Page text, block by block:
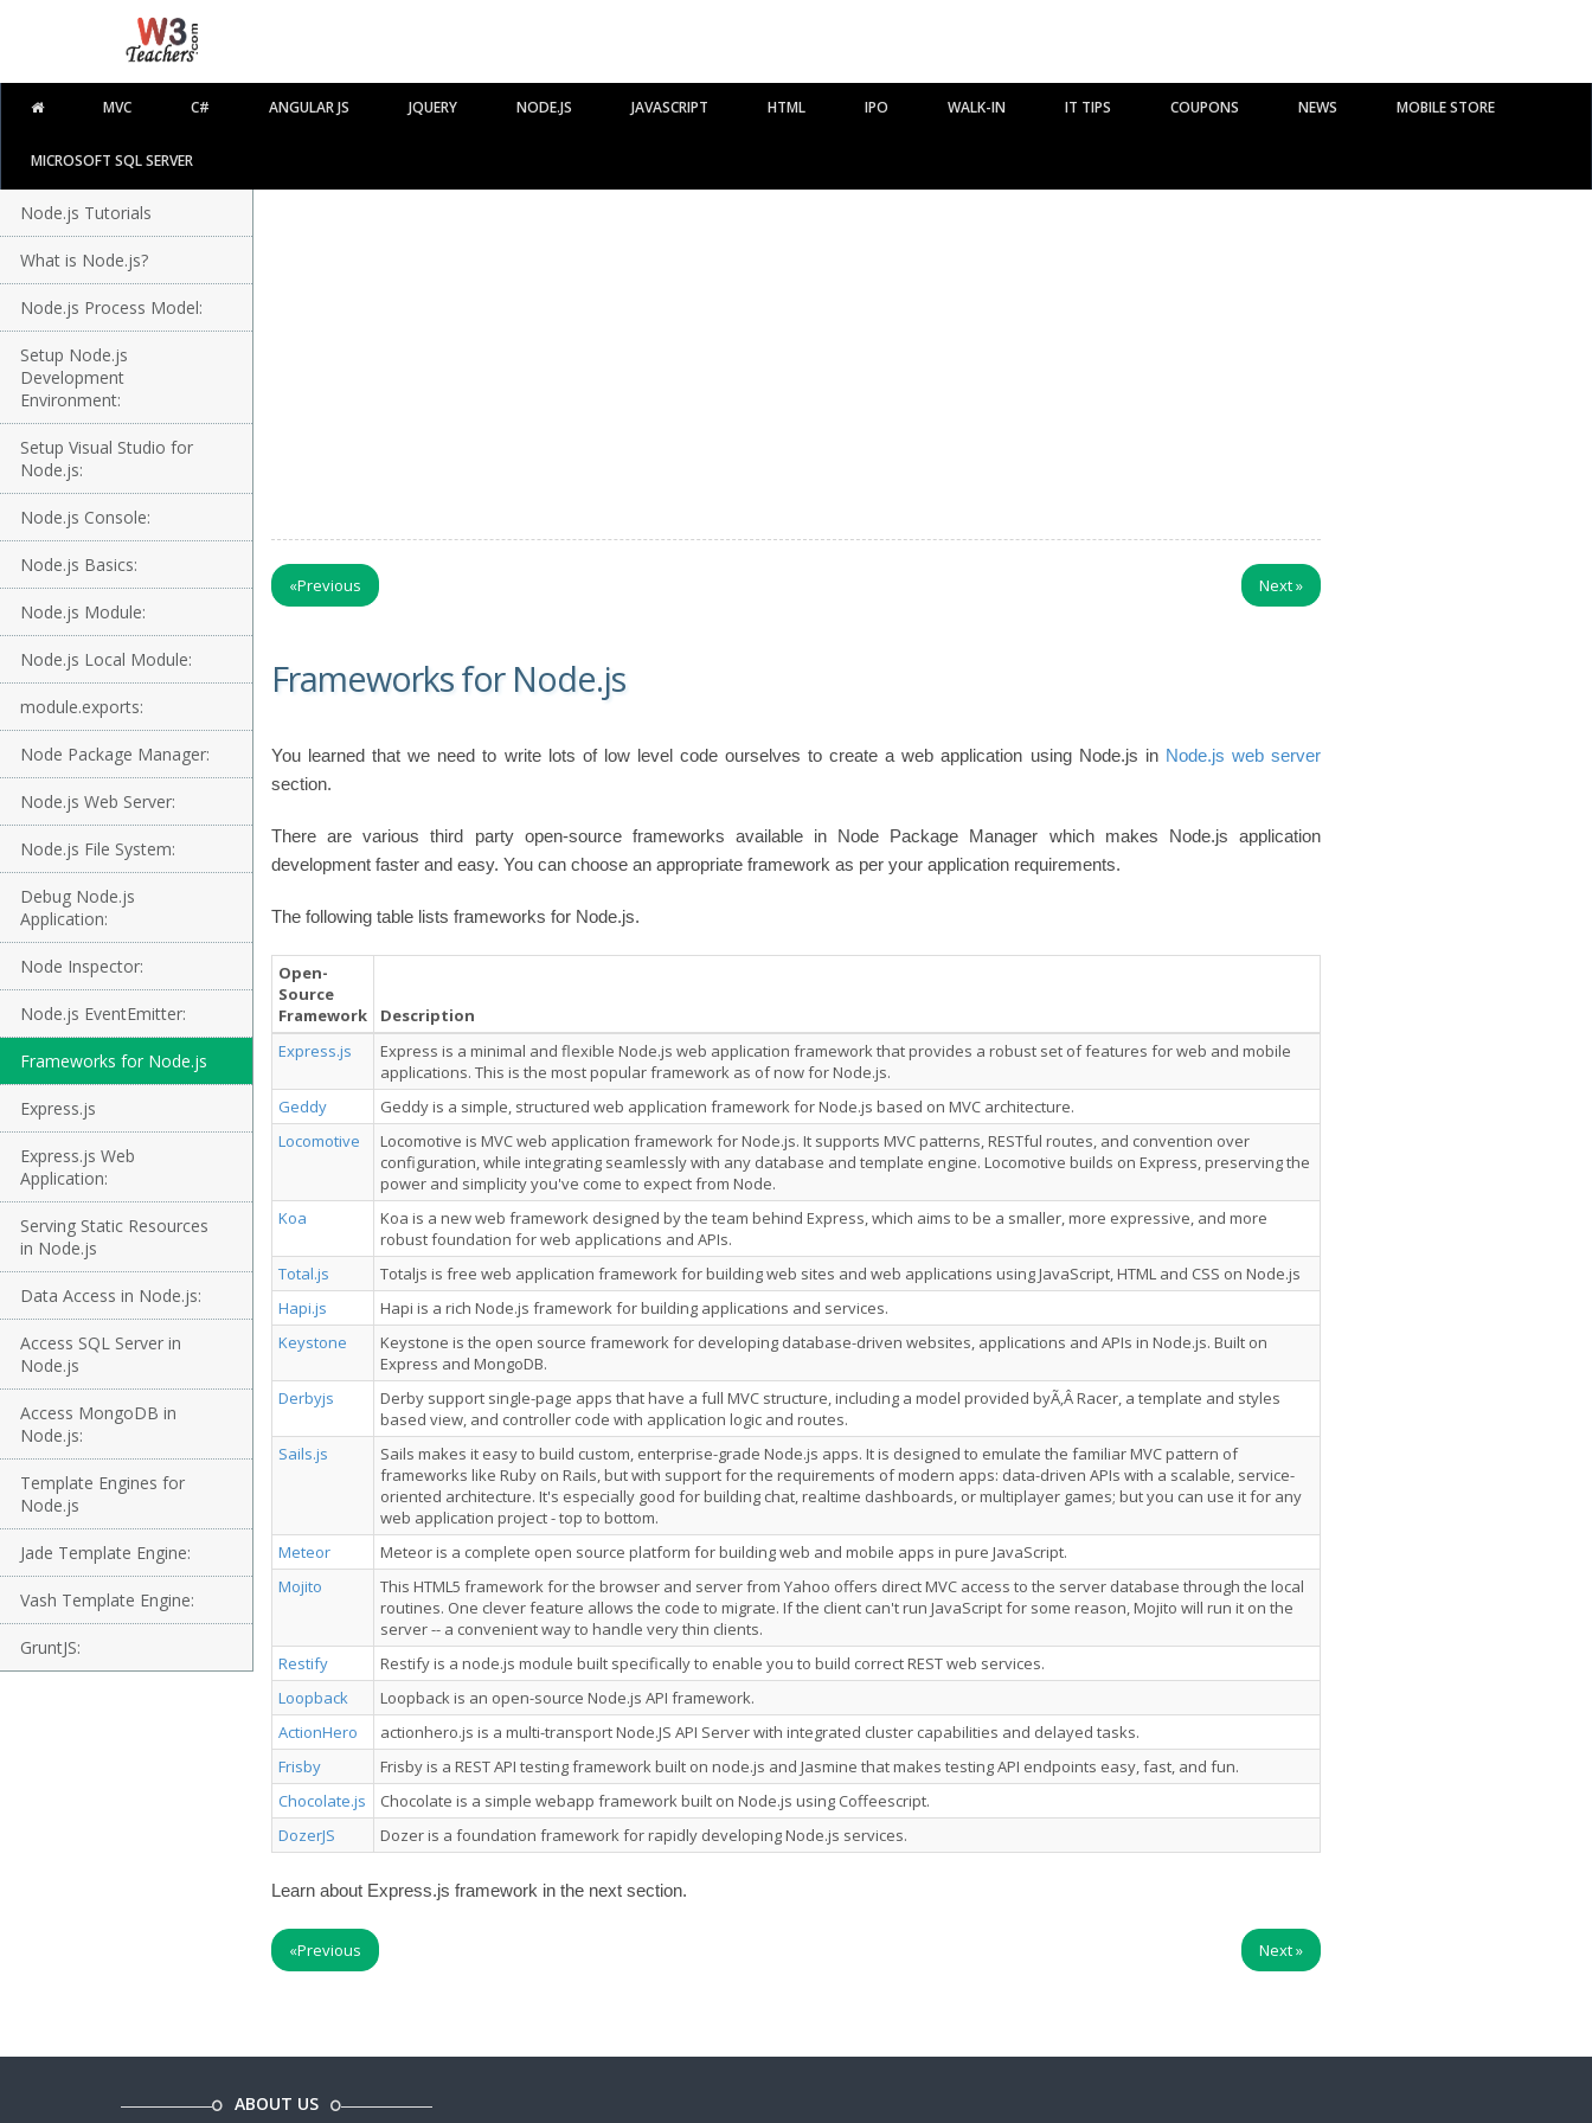
MVC C# ANGULAR JS JQUERY NODE.JS JAVASCRIPT HTML IPO WALK-IN IT TIPS COUPONS NEWS MOBILE STORE
MICROSOFT SQL SERVER
Node.js Tutorials
What is Node.js?
Node.js Process Model:
Setup Node.js
Development
Environment:
Setup Visual Studio for
Node.js:
Node.js Console:
Node.js Basics:
Node.js Module:
Node.js Local Module:
module.exports:
Node Package Manager:
Node.js Web Server:
Node.js File System:
Debug Node.js
Application:
Node Inspector:
Node.js EventEmitter:
Frameworks for Node.js
Express.js
Express.js Web
Application:
Serving Static Resources
in Node.js
Data Access in Node.js:
Access SQL Server in
Node.js
Access MongoDB in
Node.js:
Template Engines for
Node.js
Jade Template Engine:
Vash Template Engine:
GruntJS:
«Previous Next»
Frameworks for Node.js
You learned that we need to write lots of low level code ourselves to create a web application using Node.js in Node.js web server
section.
There are various third party open-source frameworks available in Node Package Manager which makes Node.js application
development faster and easy. You can choose an appropriate framework as per your application requirements.
The following table lists frameworks for Node.js.
Open-
Source
Framework
Description
Express.js
Express is a minimal and flexible Node.js web application framework that provides a robust set of features for web and mobile
applications. This is the most popular framework as of now for Node.js.
Geddy
Geddy is a simple, structured web application framework for Node.js based on MVC architecture.
Locomotive
Locomotive is MVC web application framework for Node.js. It supports MVC patterns, RESTful routes, and convention over
configuration, while integrating seamlessly with any database and template engine. Locomotive builds on Express, preserving the
power and simplicity you've come to expect from Node.
Koa
Koa is a new web framework designed by the team behind Express, which aims to be a smaller, more expressive, and more
robust foundation for web applications and APIs.
Total.js
Totaljs is free web application framework for building web sites and web applications using JavaScript, HTML and CSS on Node.js
Hapi.js
Hapi is a rich Node.js framework for building applications and services.
Keystone
Keystone is the open source framework for developing database-driven websites, applications and APIs in Node.js. Built on
Express and MongoDB.
Derbyjs
Derby support single-page apps that have a full MVC structure, including a model provided byÃ‚Â Racer, a template and styles
based view, and controller code with application logic and routes.
Sails.js
Sails makes it easy to build custom, enterprise-grade Node.js apps. It is designed to emulate the familiar MVC pattern of
frameworks like Ruby on Rails, but with support for the requirements of modern apps: data-driven APIs with a scalable, service-
oriented architecture. It's especially good for building chat, realtime dashboards, or multiplayer games; but you can use it for any
web application project - top to bottom.
Meteor
Meteor is a complete open source platform for building web and mobile apps in pure JavaScript.
Mojito
This HTML5 framework for the browser and server from Yahoo offers direct MVC access to the server database through the local
routines. One clever feature allows the code to migrate. If the client can't run JavaScript for some reason, Mojito will run it on the
server -- a convenient way to handle very thin clients.
Restify
Restify is a node.js module built specifically to enable you to build correct REST web services.
Loopback
Loopback is an open-source Node.js API framework.
ActionHero
actionhero.js is a multi-transport Node.JS API Server with integrated cluster capabilities and delayed tasks.
Frisby
Frisby is a REST API testing framework built on node.js and Jasmine that makes testing API endpoints easy, fast, and fun.
Chocolate.js
Chocolate is a simple webapp framework built on Node.js using Coffeescript.
DozerJS
Dozer is a foundation framework for rapidly developing Node.js services.
Learn about Express.js framework in the next section.
«Previous Next»
ABOUT US